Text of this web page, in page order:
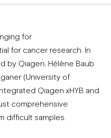
for
for cancer research. In
by Qiagen, Hélène Baub
(University of
Qiagen xHYB and
comprehensive
difficult samples.